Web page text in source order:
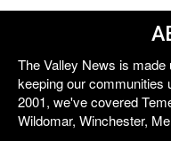
The Valley News is
keeping our communities
2001, we've covered
Wildomar, Winchester,